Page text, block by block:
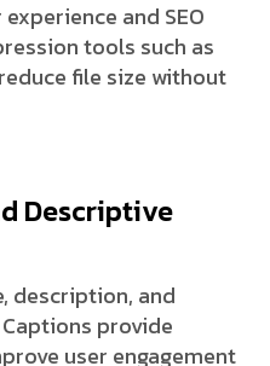
and SEO
tools such as
file size without
Descriptive
description, and
provide
user engagement